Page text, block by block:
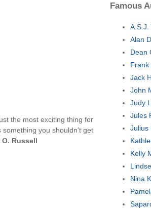
the most exciting thing for
something you shouldn't get
O. Russell
Famous
A.S.J.
Alan
Dean
Frank
Jack
John
Judy
Jules
Julius
Kelly
Nina